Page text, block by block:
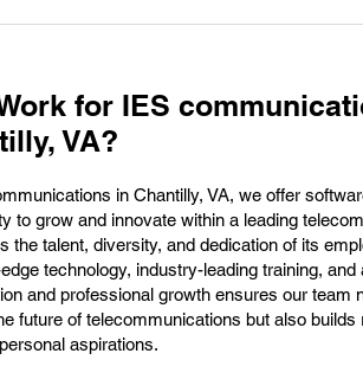
for IES
VA?
in Chantilly, VA, we offer
to grow and innovate within a leading
the talent, diversity, and dedication of its
technology, industry-leading training,
and professional growth ensures our team
future of telecommunications but also
aspirations.